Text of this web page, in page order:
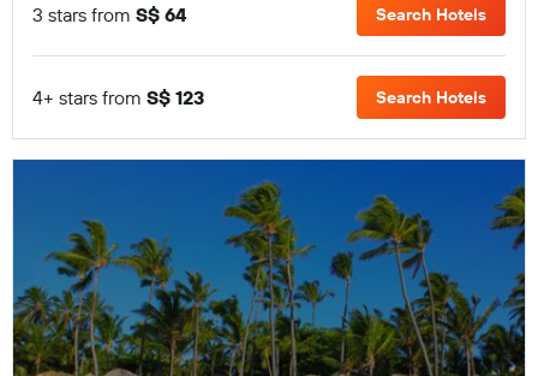
3 stars from S$ 64 Search Hotels
4+ stars from S$ 123 Search Hotels